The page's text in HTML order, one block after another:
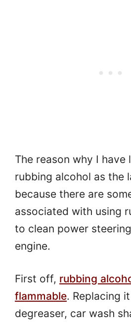
The reason why I have
rubbing alcohol as the
because there are
associated with using
to clean power
engine.
First off, rubbing
flammable. Replacing
degreaser, car wash